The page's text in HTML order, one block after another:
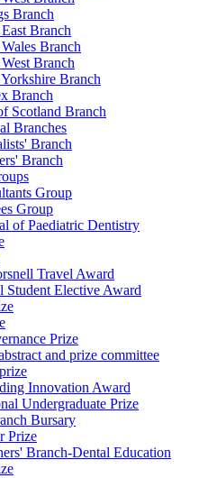
Branch
Branch
Branch
Branch
Branch
Branch
Scotland Branch
Branches
Branch
Branch
Group
Group
of Paediatric Dentistry
Travel Award
Student Elective Award
Prize
and prize committee
Innovation Award
Undergraduate Prize
Bursary
Prize
Branch-Dental Education